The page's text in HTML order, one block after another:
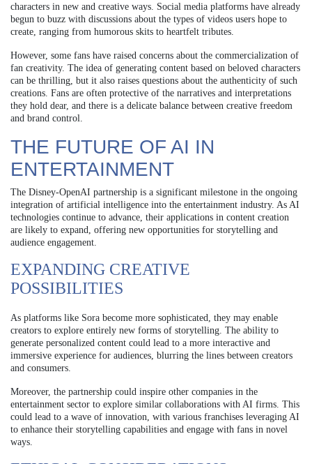
characters in new and creative ways. Social media platforms have already
begun to buzz with discussions about the types of videos users hope to
create, ranging from humorous skits to heartfelt tributes.
However, some fans have raised concerns about the commercialization of
fan creativity. The idea of generating content based on beloved characters
can be thrilling, but it also raises questions about the authenticity of such
creations. Fans are often protective of the narratives and interpretations
they hold dear, and there is a delicate balance between creative freedom
and brand control.
THE FUTURE OF AI IN
ENTERTAINMENT
The Disney-OpenAI partnership is a significant milestone in the ongoing
integration of artificial intelligence into the entertainment industry. As AI
technologies continue to advance, their applications in content creation
are likely to expand, offering new opportunities for storytelling and
audience engagement.
EXPANDING CREATIVE
POSSIBILITIES
As platforms like Sora become more sophisticated, they may enable
creators to explore entirely new forms of storytelling. The ability to
generate personalized content could lead to a more interactive and
immersive experience for audiences, blurring the lines between creators
and consumers.
Moreover, the partnership could inspire other companies in the
entertainment sector to explore similar collaborations with AI firms. This
could lead to a wave of innovation, with various franchises leveraging AI
to enhance their storytelling capabilities and engage with fans in novel
ways.